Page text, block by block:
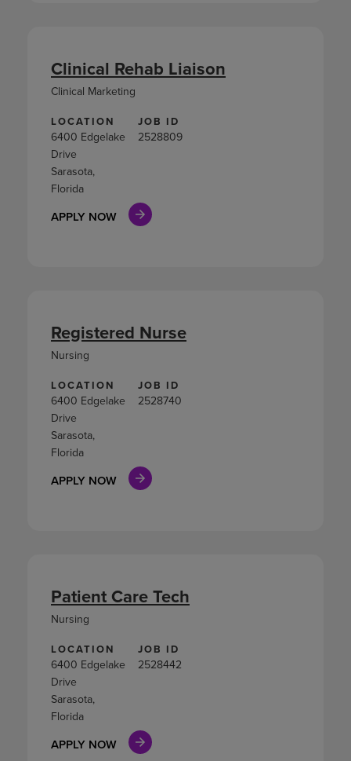
LOCATION
6400 Edgelake
Drive
Sarasota,
Florida
JOB ID
2528809
APPLY NOW
Clinical Rehab Liaison
Clinical Marketing
LOCATION
6400 Edgelake
Drive
Sarasota,
Florida
JOB ID
2528740
APPLY NOW
Registered Nurse
Nursing
LOCATION
6400 Edgelake
Drive
Sarasota,
Florida
JOB ID
2528442
APPLY NOW
Patient Care Tech
Nursing